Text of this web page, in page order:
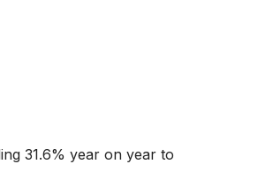
31.6% year on year to